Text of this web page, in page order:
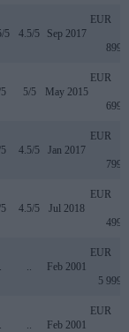
5 4.5/5 Sep 2017
EUR
899
5/5 May 2015
EUR
699
4.5/5 Jan 2017
EUR
799
4.5/5 Jul 2018
EUR
499
Feb 2001
EUR
5 999
Feb 2001
EUR